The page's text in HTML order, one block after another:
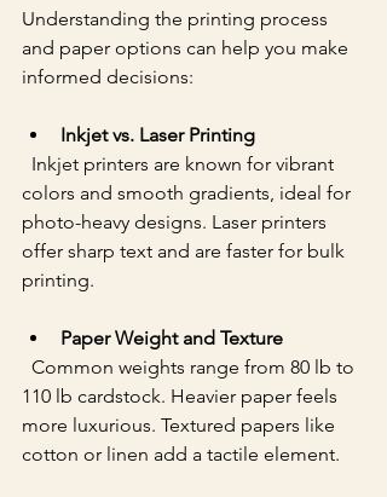
Understanding the printing process
and paper options can help you make
informed decisions:
Inkjet vs. Laser Printing
colors and smooth gradients, ideal for
photo-heavy designs. Laser printers
offer sharp text and are faster for bulk
printing.
Paper Weight and Texture
110 lb cardstock. Heavier paper feels
more luxurious. Textured papers like
cotton or linen add a tactile element.